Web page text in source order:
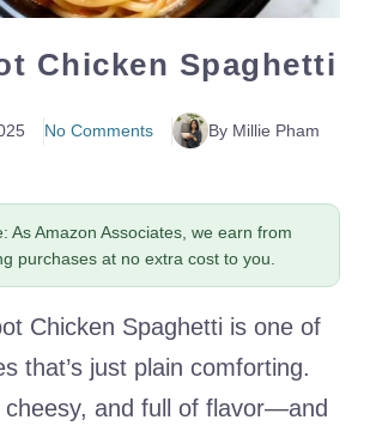
Chicken Spaghetti
No Comments By Millie Pham
As Amazon Associates, we earn from
purchases at no extra cost to you.
Chicken Spaghetti is one of
that’s just plain comforting.
cheesy, and full of flavor—and